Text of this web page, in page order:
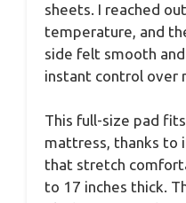
sheets. I reached
temperature, and
side felt smooth
instant control over
This full-size pad
mattress, thanks to
that stretch
to 17 inches thick.